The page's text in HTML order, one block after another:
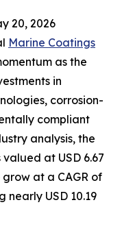
20, 2026
Marine Coatings
as the
in
corrosion-
compliant
analysis, the
at USD 6.67
at a CAGR of
nearly USD 10.19